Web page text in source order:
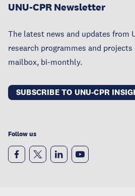
UNU-CPR Newsletter
The latest news and updates from
research programmes and
mailbox, bi-monthly.
SUBSCRIBE TO UNU-CPR
Follow us